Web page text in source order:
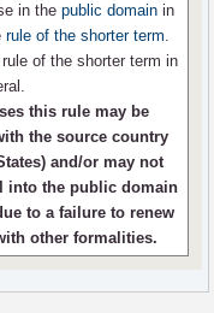
in thepublic domain in
rule of the shorter term.
of the shorter term in
this rule may be
the source country
and/or may not
into the public domain
to a failure to renew
other formalities.